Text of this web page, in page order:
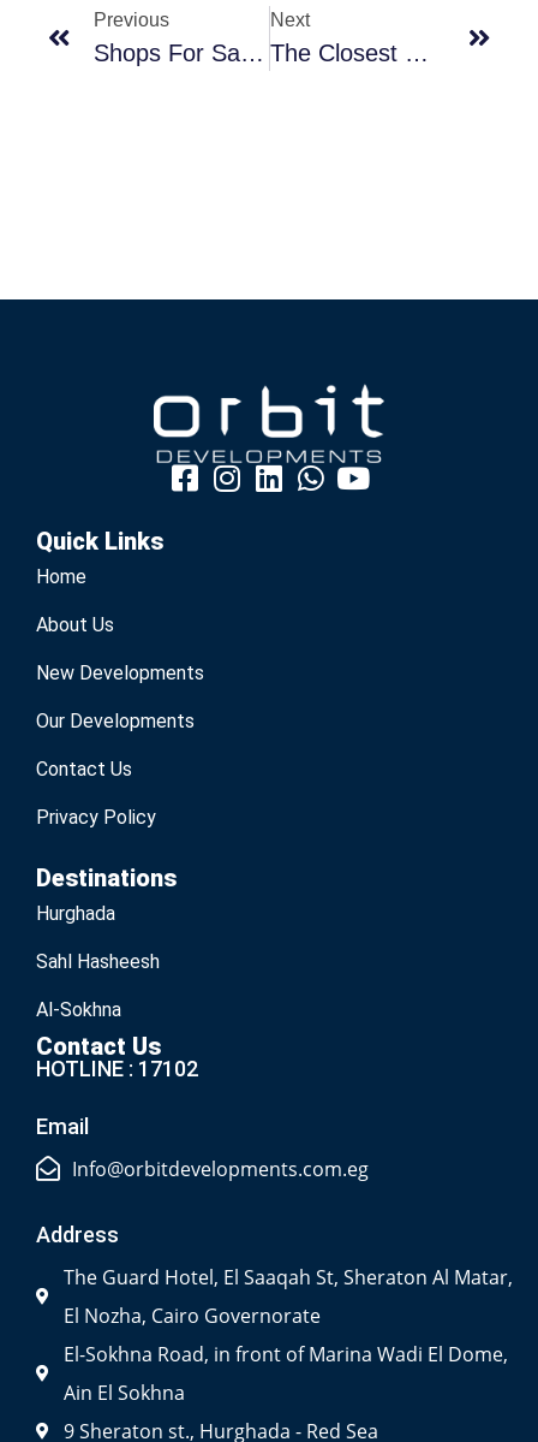
Previous
Shops For Sale In Mall Al Sokhna
Next
The Closest Hotels In Ain Sokhna To Cairo
Quick Links
Home
About Us
New Developments
Our Developments
Contact Us
Privacy Policy
Destinations
Hurghada
Sahl Hasheesh
Al-Sokhna
Contact Us
HOTLINE : 17102
Email
Info@orbitdevelopments.com.eg
Address
The Guard Hotel, El Saaqah St, Sheraton Al Matar,
El Nozha, Cairo Governorate
El-Sokhna Road, in front of Marina Wadi El Dome,
Ain El Sokhna
9 Sheraton st., Hurghada - Red Sea